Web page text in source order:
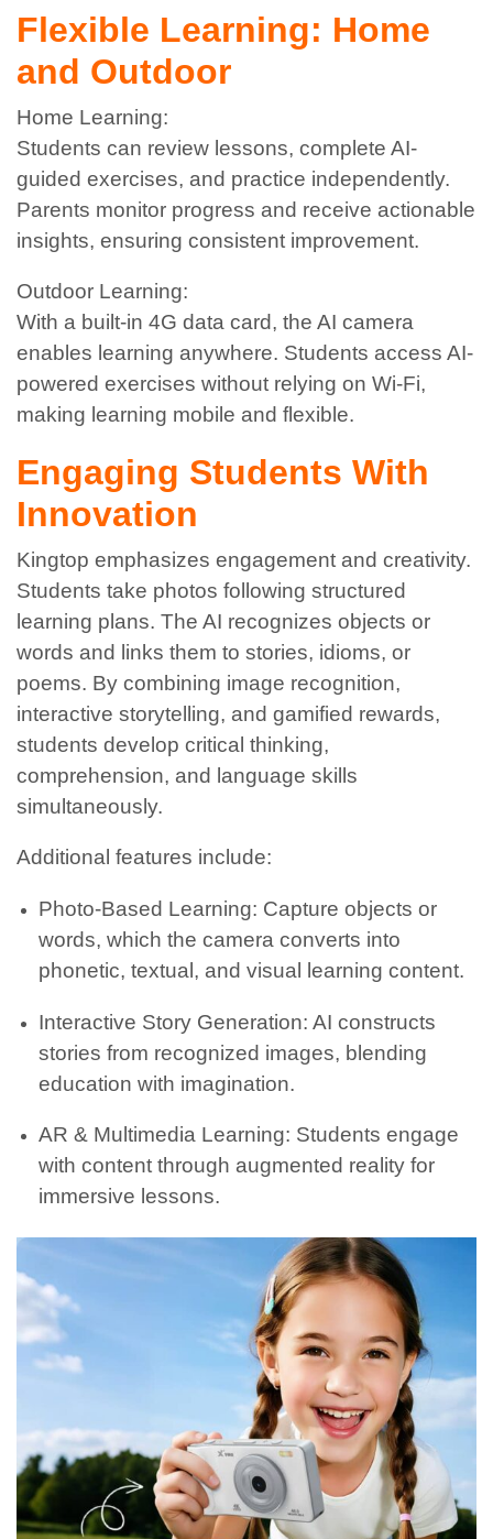
Flexible Learning: Home
and Outdoor
Home Learning:
Students can review lessons, complete AI-
guided exercises, and practice independently.
Parents monitor progress and receive actionable
insights, ensuring consistent improvement.
Outdoor Learning:
With a built-in 4G data card, the AI camera
enables learning anywhere. Students access AI-
powered exercises without relying on Wi-Fi,
making learning mobile and flexible.
Engaging Students With
Innovation
Kingtop emphasizes engagement and creativity.
Students take photos following structured
learning plans. The AI recognizes objects or
words and links them to stories, idioms, or
poems. By combining image recognition,
interactive storytelling, and gamified rewards,
students develop critical thinking,
comprehension, and language skills
simultaneously.
Additional features include:
Photo-Based Learning: Capture objects or
words, which the camera converts into
phonetic, textual, and visual learning content.
Interactive Story Generation: AI constructs
stories from recognized images, blending
education with imagination.
AR & Multimedia Learning: Students engage
with content through augmented reality for
immersive lessons.